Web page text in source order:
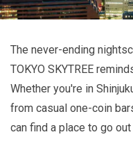
The never-ending
TOKYO SKYTREE
Whether you're in
from casual one-coin
can find a place to go